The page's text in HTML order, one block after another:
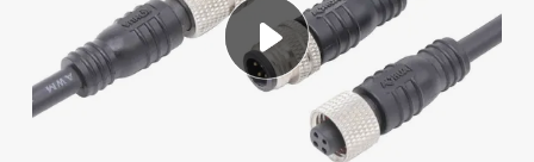
electric scooter